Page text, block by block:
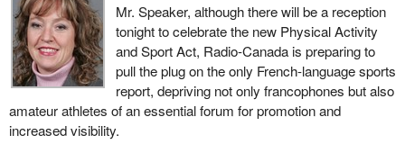
Mr. Speaker, although there will be a reception
tonight to celebrate the new Physical Activity
and Sport Act, Radio-Canada is preparing to
pull the plug on the only French-language sports
report, depriving not only francophones but also
amateur athletes of an essential forum for promotion and
increased visibility.